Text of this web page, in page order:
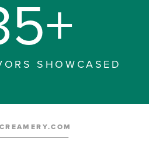
SHOWCASED